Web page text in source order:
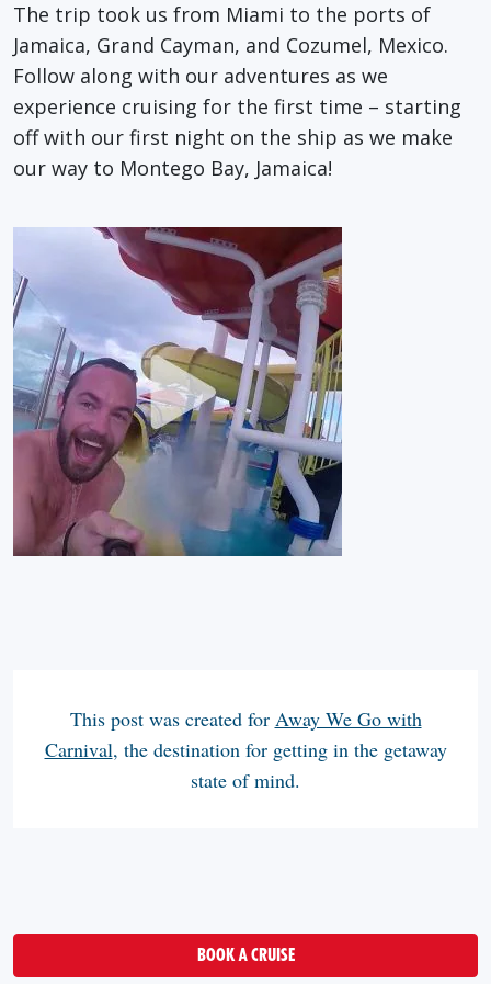
The trip took us from Miami to the ports of
Jamaica, Grand Cayman, and Cozumel, Mexico.
Follow along with our adventures as we
experience cruising for the first time – starting
off with our first night on the ship as we make
our way to Montego Bay, Jamaica!
This post was created for Away We Go with
Carnival, the destination for getting in the getaway
state of mind.
BOOK A CRUISE